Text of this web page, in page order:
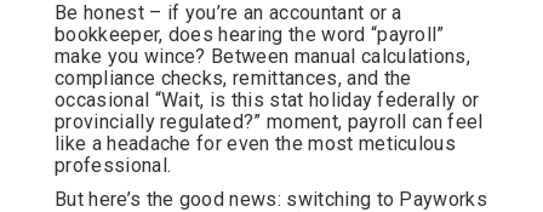
Be honest – if you’re an accountant or a
bookkeeper, does hearing the word “payroll”
make you wince? Between manual calculations,
compliance checks, remittances, and the
occasional “Wait, is this stat holiday federally or
provincially regulated?” moment, payroll can feel
like a headache for even the most meticulous
professional.
But here’s the good news: switching to Payworks